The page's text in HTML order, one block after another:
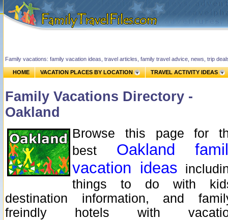
Family vacations: family vacation ideas, travel articles, family travel advice, news, trip
HOME VACATION PLACES BY LOCATION TRAVEL ACTIVITY IDEAS
Family Vacations Directory -
Oakland
Browse this page for
best
Oakland
vacation ideas
things to do with
destination information, and
freindly hotels with